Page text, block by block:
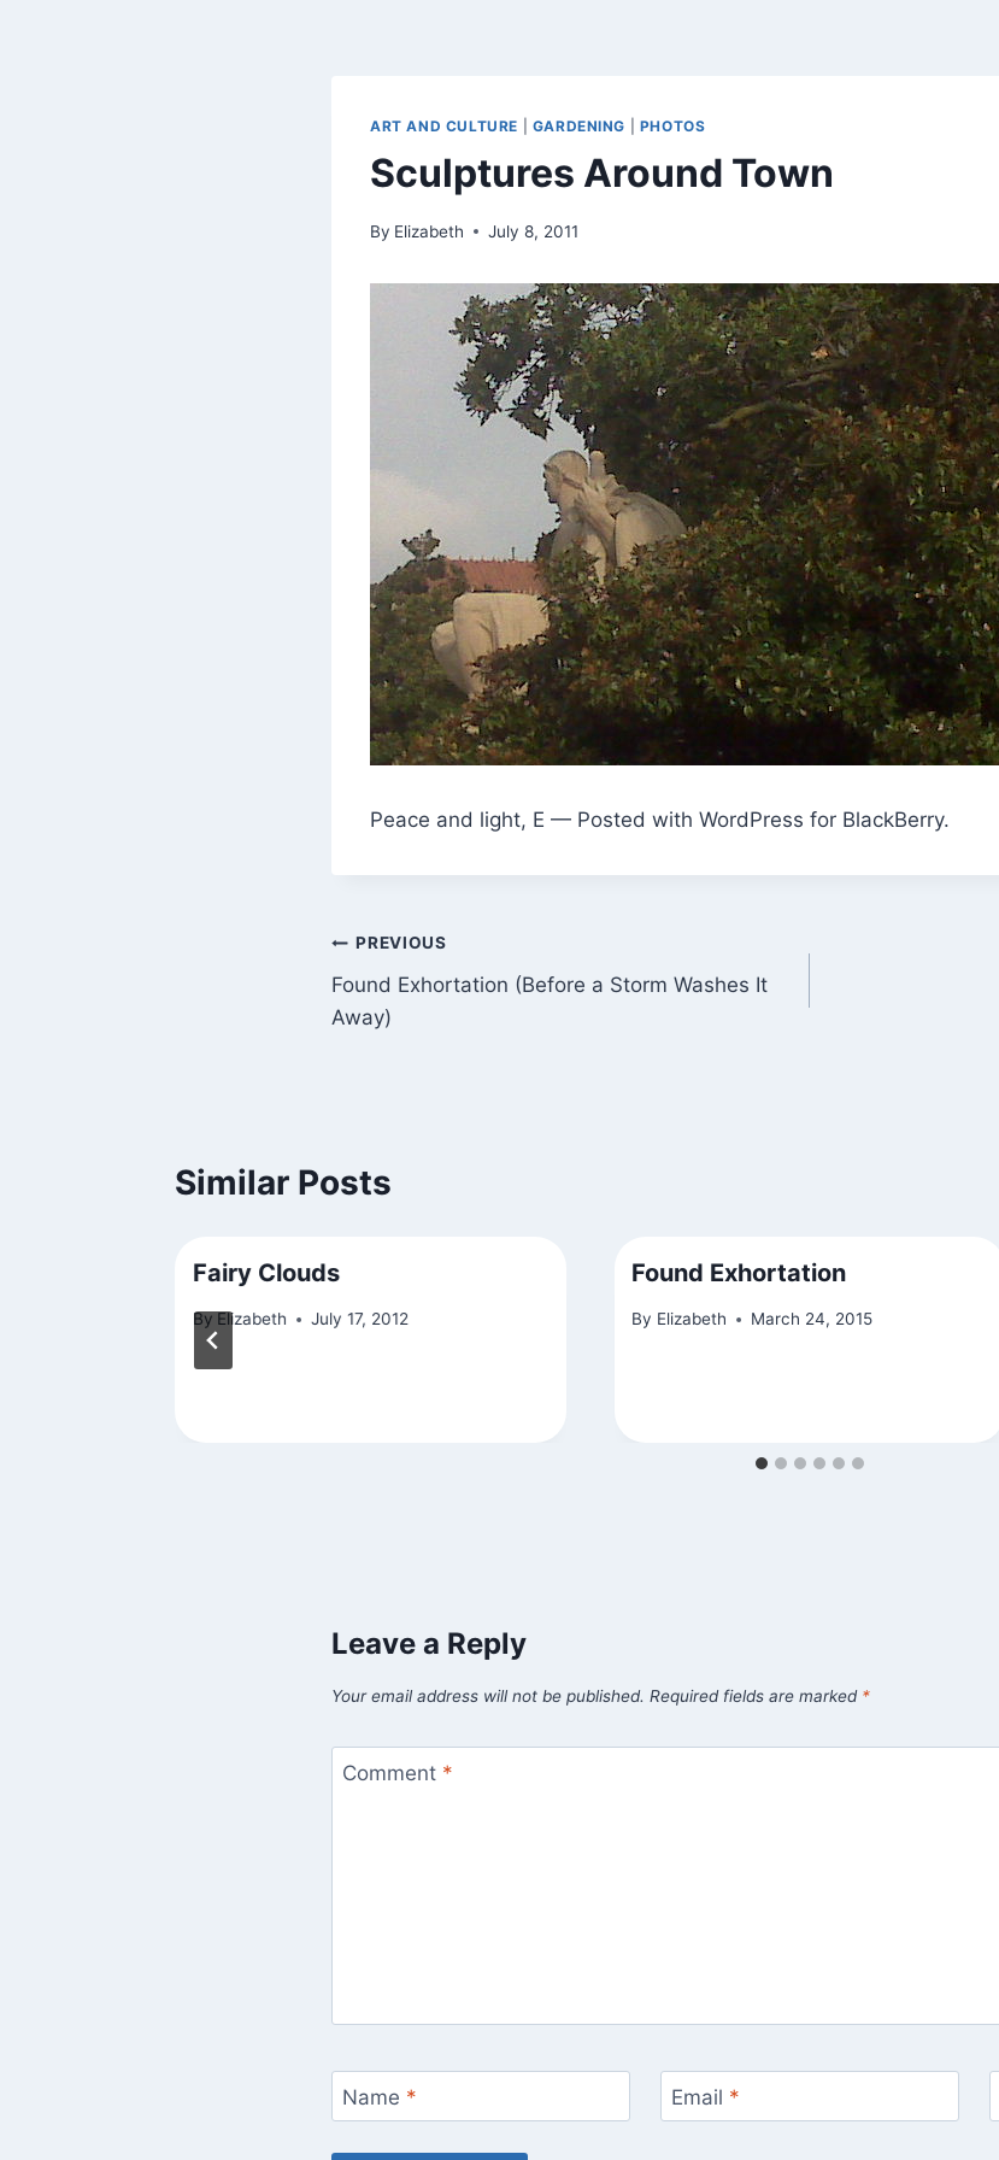
ART AND CULTURE GARDENING PHOTOS
Sculptures Around Town
By Elizabeth July 8, 2011
Peace and light, E — Posted with WordPress for BlackBerry.
Post
navigation
PREVIOUS
Found Exhortation (Before a Storm Washes It
Away)
Similar Posts
Fairy Clouds
By Elizabeth July 17, 2012
Found Exhortation
By Elizabeth March 24, 2015
Leave a Reply
Your email address will not be published. Required fields are marked *
Comment *
Name * Email *